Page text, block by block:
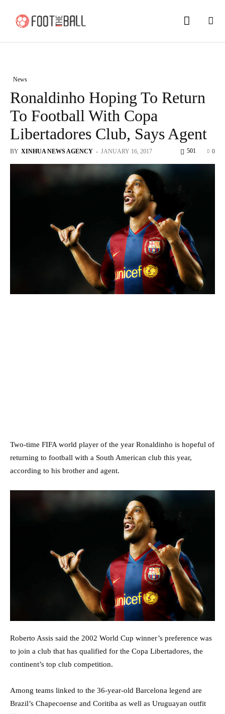
News
Ronaldinho Hoping To Return
To Football With Copa
Libertadores Club, Says Agent
BY XINHUA NEWS AGENCY - JANUARY 16, 2017 0
501
Two-time FIFA world player of the year Ronaldinho is hopeful of
returning to football with a South American club this year,
according to his brother and agent.
Roberto Assis said the 2002 World Cup winner’s preference was
to join a club that has qualified for the Copa Libertadores, the
continent’s top club competition.
Among teams linked to the 36-year-old Barcelona legend are
Brazil’s Chapecoense and Coritiba as well as Uruguayan outfit